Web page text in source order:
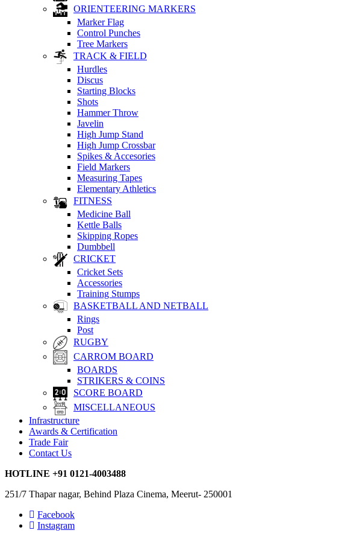
ORIENTEERING MARKERS
Marker Flag
Control Punches
Tree Markers
TRACK & FIELD
Hurdles
Discus
Starting Blocks
Shots
Hammer Throw
Javelin
High Jump Stand
High Jump Crossbar
Spikes & Accesories
Field Markers
Measuring Tapes
Elementary Athletics
FITNESS
Medicine Ball
Kettle Balls
Skipping Ropes
Dumbbell
CRICKET
Cricket Sets
Accessories
Training Stumps
BASKETBALL AND NETBALL
Rings
Post
RUGBY
CARROM BOARD
BOARDS
STRIKERS & COINS
SCORE BOARD
MISCELLANEOUS
Infrastructure
Awards & Certification
Trade Fair
Contact Us
HOTLINE +91 0121-4003488
251/7 Thapar nagar, Behind Plaza Cinema, Meerut- 250001
Facebook
Instagram